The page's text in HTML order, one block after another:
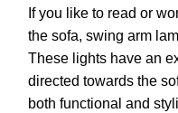
If you like to read or
the sofa, swing arm
These lights have an
directed towards the
both functional and